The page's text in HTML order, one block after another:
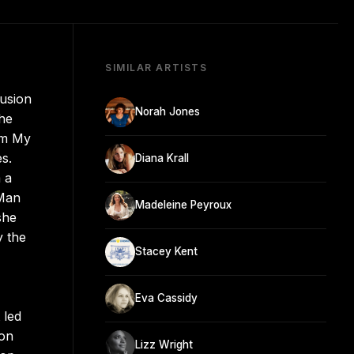
My
a
the
led
SIMILAR ARTISTS
Norah Jones
Diana Krall
Madeleine Peyroux
Stacey Kent
Eva Cassidy
Lizz Wright